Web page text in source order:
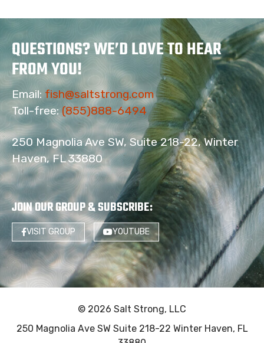
QUESTIONS? WE’D LOVE TO HEAR
FROM YOU!
Email: fish@saltstrong.com
Toll-free:(855)888-6494
250 Magnolia Ave SW, Suite 218-22, Winter
Haven, FL 33880
JOIN OUR GROUP & SUBSCRIBE:
VISIT GROUP YOUTUBE
© 2026 Salt Strong, LLC
250 Magnolia Ave SW Suite 218-22 Winter Haven, FL